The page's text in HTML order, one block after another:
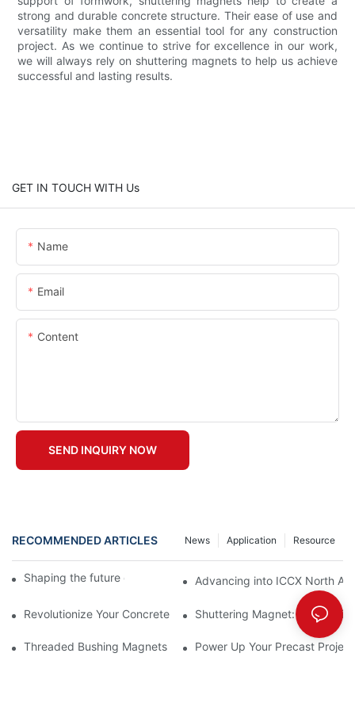
strong and durable concrete structure. Their ease of use and
versatility make them an essential tool for any construction
project. As we continue to strive for excellence in our work,
we will always rely on shuttering magnets to help us achieve
successful and lasting results.
GET IN TOUCH WITH Us
Name
Email
Content
SEND INQUIRY NOW
RECOMMENDED ARTICLES Resource
Application
News
Shaping the future of precast productionAdvancing into ICCX North
Revolutionize Your Concrete Projects with Magnetic Formwork
Shuttering Magnet: How It
Threaded Bushing Magnets Power Up Your Precast